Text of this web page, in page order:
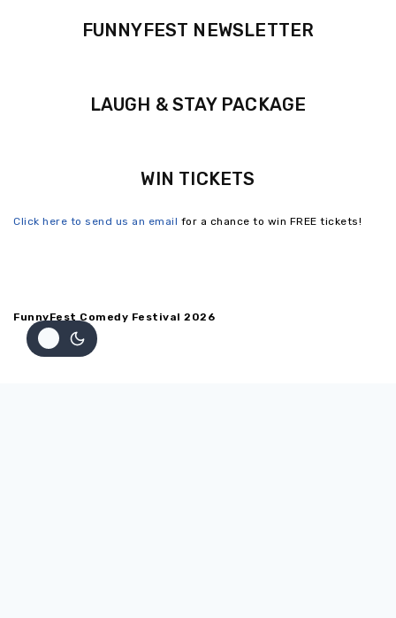
FUNNYFEST NEWSLETTER
LAUGH & STAY PACKAGE
WIN TICKETS
Click here to send us an email for a chance to win FREE tickets!
FunnyFest Comedy Festival 2026